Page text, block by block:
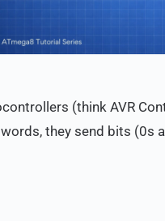
(think AVR
they send bits (0s